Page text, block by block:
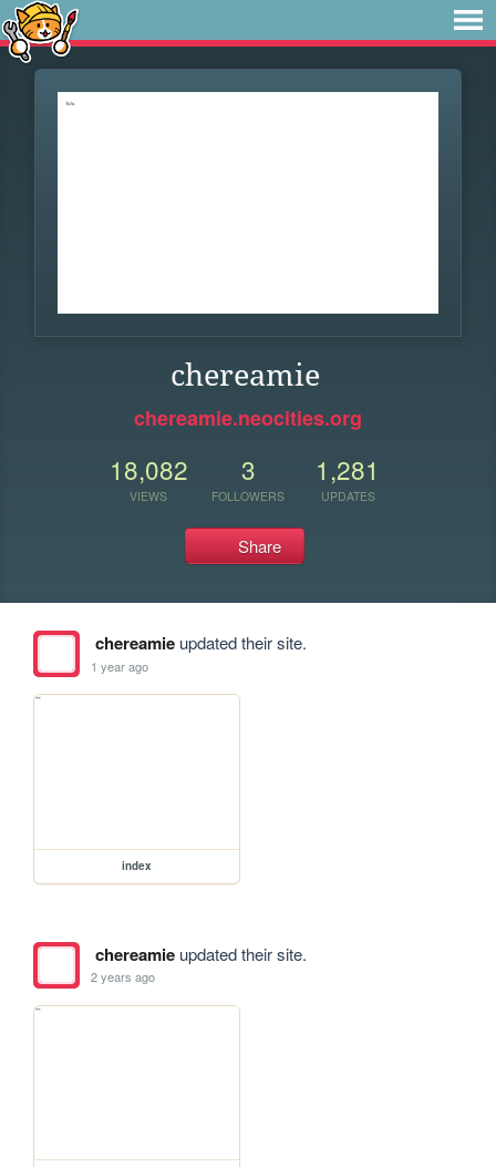
chereamie
chereamie.neocities.org
18,082
VIEWS
3
FOLLOWERS
1,281
UPDATES
Share
chereamieupdated their site.
1 year ago
index
chereamieupdated their site.
2 years ago